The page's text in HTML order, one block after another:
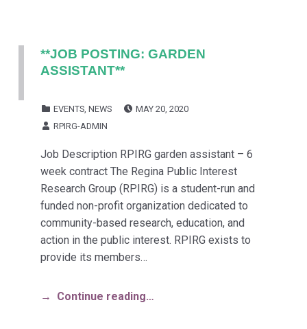
**JOB POSTING: GARDEN
ASSISTANT**
EVENTS, NEWS
MAY 20, 2020
RPIRG-ADMIN
Job Description RPIRG garden assistant – 6
week contract The Regina Public Interest
Research Group (RPIRG) is a student-run and
funded non-profit organization dedicated to
community-based research, education, and
action in the public interest. RPIRG exists to
provide its members…
Continue reading…